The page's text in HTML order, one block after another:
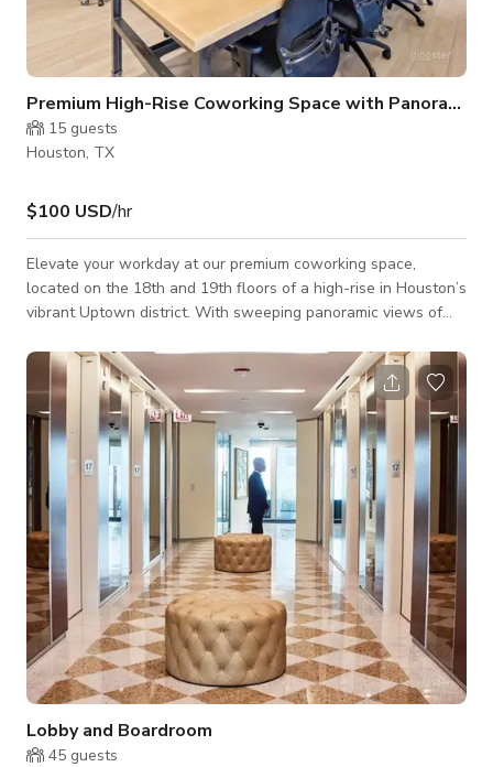
Premium High-Rise Coworking Space with Panoramic
15 guests
Houston, TX
$100 USD/hr
Elevate your workday at our premium coworking space,
located on the 18th and 19th floors of a high-rise in Houston’s
vibrant Uptown district. With sweeping panoramic views of
with inviting comfort—perfect for entrepreneurs, startups, and
remote teams alike. Designed for productivity and
collaboration, the space features: Private offices Dedicated
desks Open coworking areas High-speed WiFi Fully-equipped
conference rooms Thoughtfully
Lobby and Boardroom
45 guests